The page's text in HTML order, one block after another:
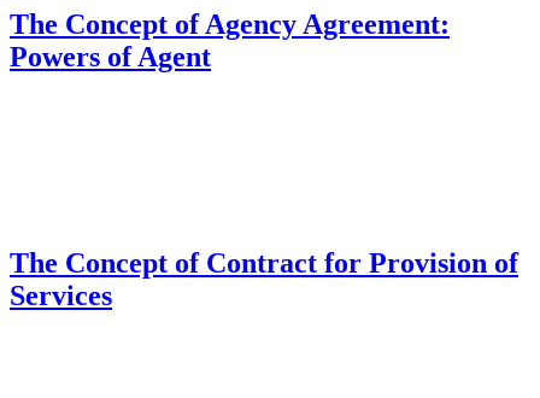
The Concept of Agency Agreement:
Powers of Agent
The Concept of Contract for Provision of
Services